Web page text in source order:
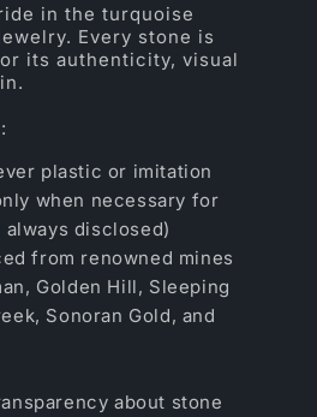
in the turquoise
Every stone is
its authenticity, visual
plastic or imitation
when necessary for
disclosed)
from renowned mines
Golden Hill, Sleeping
Sonoran Gold, and
about stone